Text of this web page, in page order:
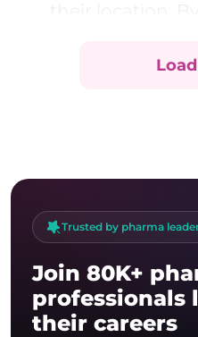
through
Trusted by pharma
Join 80K+
professionals
their careers